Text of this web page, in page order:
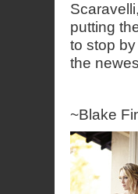
putting
to stop
the
~Blake